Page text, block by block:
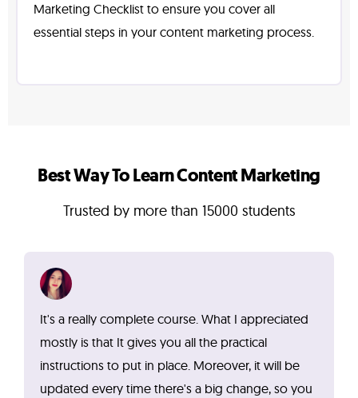
Marketing Checklist to ensure you cover all
essential steps in your content marketing process.
Best Way To Learn Content Marketing
Trusted by more than 15000 students
It's a really complete course. What I appreciated
mostly is that It gives you all the practical
instructions to put in place. Moreover, it will be
updated every time there's a big change, so you